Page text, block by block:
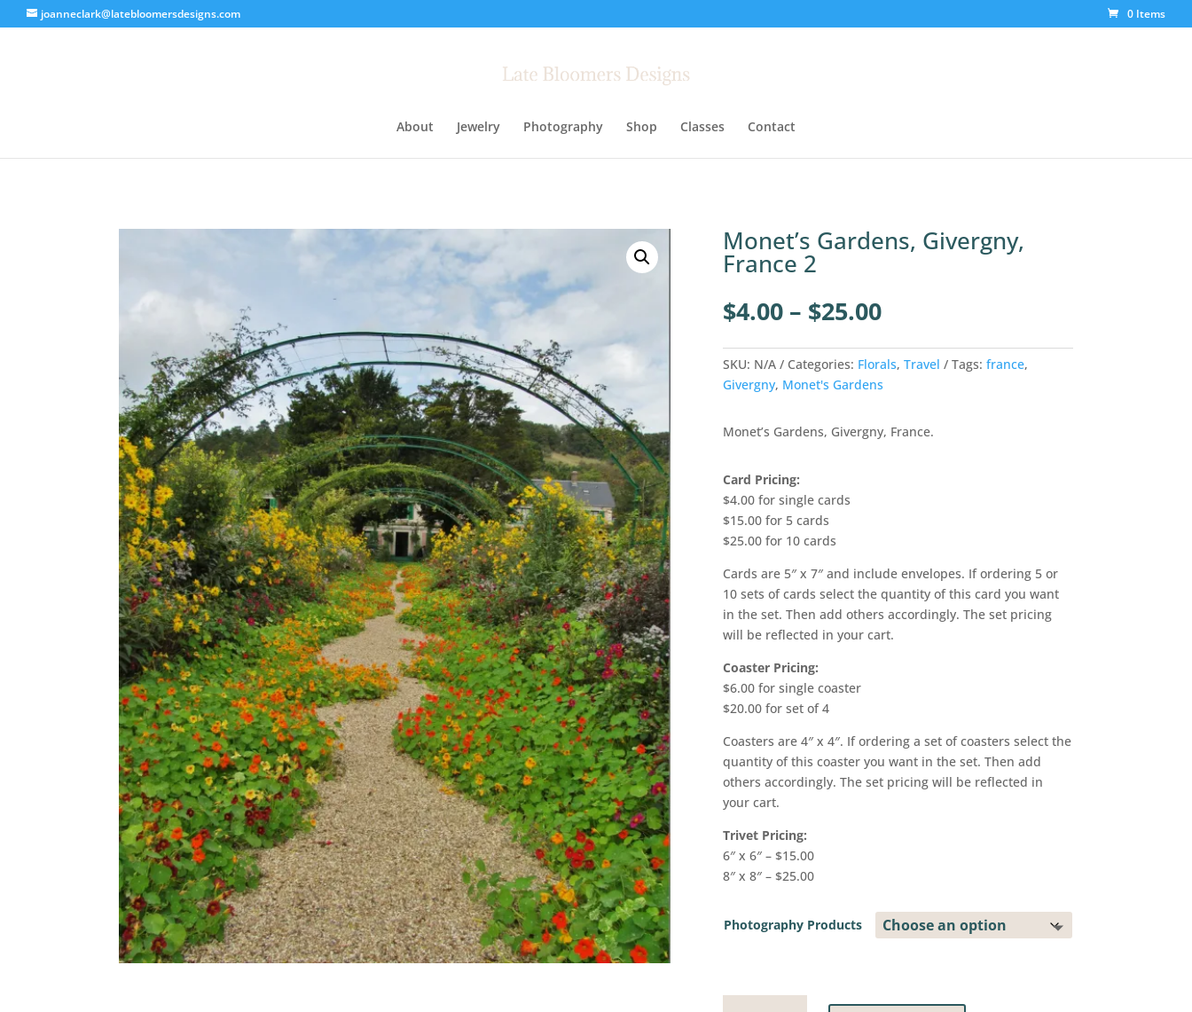
joanneclark@latebloomersdesigns.com 0 Items
About Jewelry Photography Shop Classes Contact
Monet’s Gardens, Givergny,
France 2
$4.00 – $25.00Price
$4.00
through
$25.00
SKU: N/A Categories: Florals, Travel Tags: france,
Givergny, Monet's Gardens
Monet’s Gardens, Givergny, France.
Card Pricing:
$4.00 for single cards
$15.00 for 5 cards
$25.00 for 10 cards
Cards are 5″ x 7″ and include envelopes. If ordering 5 or
10 sets of cards select the quantity of this card you want
in the set. Then add others accordingly. The set pricing
will be reflected in your cart.
Coaster Pricing:
$6.00 for single coaster
$20.00 for set of 4
Coasters are 4″ x 4″. If ordering a set of coasters select the
quantity of this coaster you want in the set. Then add
others accordingly. The set pricing will be reflected in
your cart.
Trivet Pricing:
6″ x 6″ – $15.00
8″ x 8″ – $25.00
Photography Products